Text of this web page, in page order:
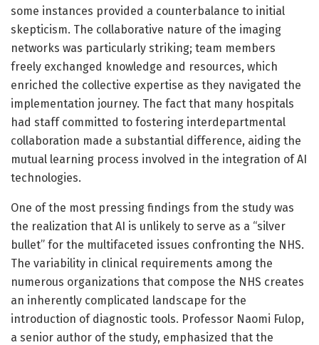
some instances provided a counterbalance to initial
skepticism. The collaborative nature of the imaging
networks was particularly striking; team members
freely exchanged knowledge and resources, which
enriched the collective expertise as they navigated the
implementation journey. The fact that many hospitals
had staff committed to fostering interdepartmental
collaboration made a substantial difference, aiding the
mutual learning process involved in the integration of AI
technologies.
One of the most pressing findings from the study was
the realization that AI is unlikely to serve as a “silver
bullet” for the multifaceted issues confronting the NHS.
The variability in clinical requirements among the
numerous organizations that compose the NHS creates
an inherently complicated landscape for the
introduction of diagnostic tools. Professor Naomi Fulop,
a senior author of the study, emphasized that the